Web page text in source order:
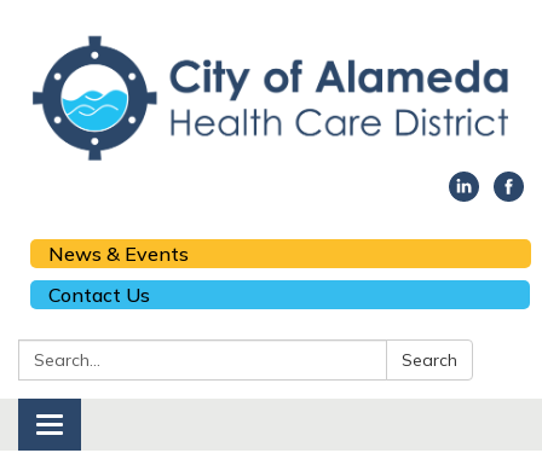
News & Events
Contact Us
Search: Search
Toggle navigation